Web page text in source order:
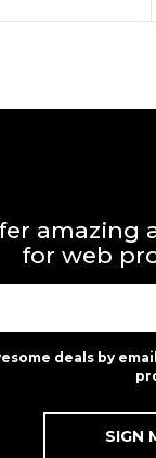
amazing
for web
deals by